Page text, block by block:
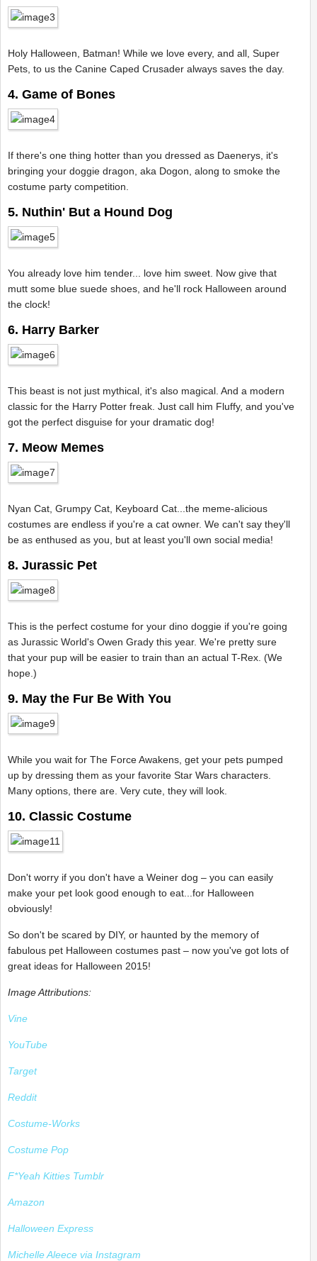
Holy Halloween, Batman! While we love every, and all, Super
Pets, to us the Canine Caped Crusader always saves the day.
4. Game of Bones
If there's one thing hotter than you dressed as Daenerys, it's
bringing your doggie dragon, aka Dogon, along to smoke the
costume party competition.
5. Nuthin' But a Hound Dog
You already love him tender... love him sweet. Now give that
mutt some blue suede shoes, and he'll rock Halloween around
the clock!
6. Harry Barker
This beast is not just mythical, it's also magical. And a modern
classic for the Harry Potter freak. Just call him Fluffy, and you've
got the perfect disguise for your dramatic dog!
7. Meow Memes
Nyan Cat, Grumpy Cat, Keyboard Cat...the meme-alicious
costumes are endless if you're a cat owner. We can't say they'll
be as enthused as you, but at least you'll own social media!
8. Jurassic Pet
This is the perfect costume for your dino doggie if you're going
as Jurassic World's Owen Grady this year. We're pretty sure
that your pup will be easier to train than an actual T-Rex. (We
hope.)
9. May the Fur Be With You
While you wait for The Force Awakens, get your pets pumped
up by dressing them as your favorite Star Wars characters.
Many options, there are. Very cute, they will look.
10. Classic Costume
Don't worry if you don't have a Weiner dog – you can easily
make your pet look good enough to eat...for Halloween
obviously!
So don't be scared by DIY, or haunted by the memory of
fabulous pet Halloween costumes past – now you've got lots of
great ideas for Halloween 2015!
Image Attributions:
Vine
YouTube
Target
Reddit
Costume-Works
Costume Pop
F*Yeah Kitties Tumblr
Amazon
Halloween Express
Michelle Aleece via Instagram